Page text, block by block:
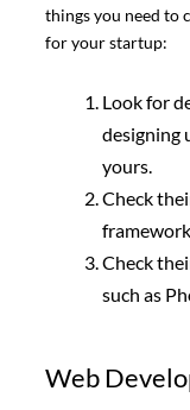
things you need to
for your startup:
Look for
designing
yours.
Check
Check
such as
Web